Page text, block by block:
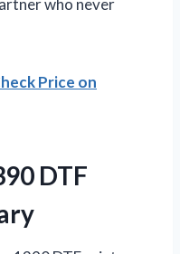
who never
Price on
DTF